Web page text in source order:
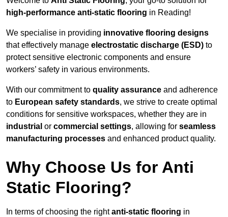
high-performance anti-static flooring in Reading!
We specialise in providing innovative flooring designs
that effectively manage electrostatic discharge (ESD) to
protect sensitive electronic components and ensure
workers’ safety in various environments.
With our commitment to quality assurance and adherence
to European safety standards, we strive to create optimal
conditions for sensitive workspaces, whether they are in
industrial or commercial settings, allowing for seamless
manufacturing processes and enhanced product quality.
Why Choose Us for Anti
Static Flooring?
In terms of choosing the rightanti-static flooring in